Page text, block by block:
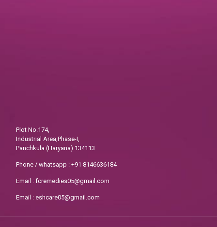
Plot No.174,
Industrial Area,Phase-I,
Panchkula (Haryana) 134113
Phone / whatsapp : +91 8146636184
Email : fcremedies05@gmail.com
Email : eshcare05@gmail.com